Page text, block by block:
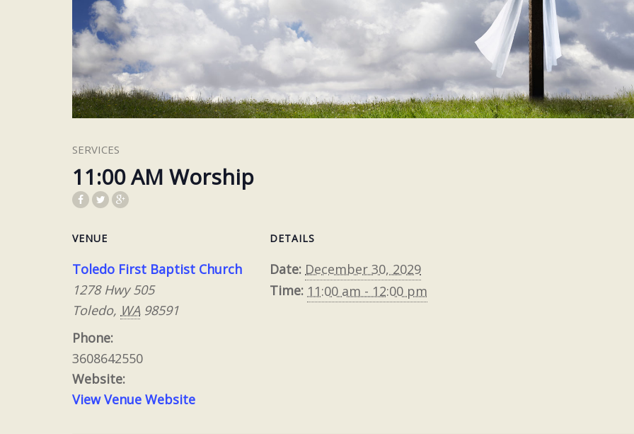
SERVICES
11:00 AM Worship
VENUE
Toledo First Baptist Church
1278 Hwy 505
Toledo, WA 98591
Phone:
3608642550
Website:
View Venue Website
DETAILS
Date: December 30, 2029
Time: 11:00 am - 12:00 pm